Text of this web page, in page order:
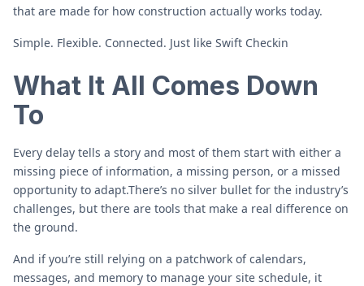
that are made for how construction actually works today.
Simple. Flexible. Connected. Just like Swift Checkin
What It All Comes Down
To
Every delay tells a story and most of them start with either a
missing piece of information, a missing person, or a missed
opportunity to adapt.There’s no silver bullet for the industry’s
challenges, but there are tools that make a real difference on
the ground.
And if you’re still relying on a patchwork of calendars,
messages, and memory to manage your site schedule, it